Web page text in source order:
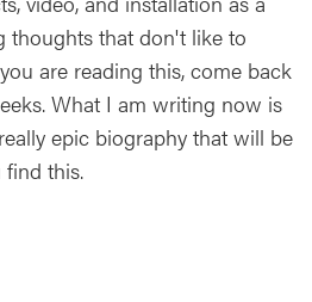
thoughts that don't like to
are reading this, come back
What I am writing now is
epic biography that will be
find this.